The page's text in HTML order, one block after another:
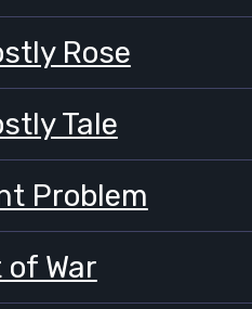
Rose
Tale
Problem
War